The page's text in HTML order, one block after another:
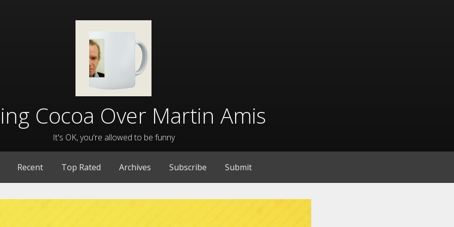
Cocoa Over Martin Amis
It's OK, you're allowed to be funny
Recent Top Rated Archives Subscribe Submit